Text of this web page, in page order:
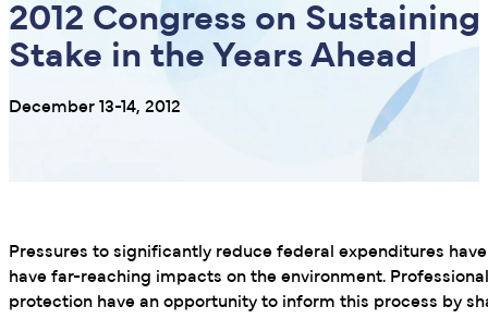
2012 Congress on
Stake in the Years Ahead
December 13-14, 2012
Pressures to significantly reduce federal expenditures
have far-reaching impacts on the environment.
protection have an opportunity to inform this process by